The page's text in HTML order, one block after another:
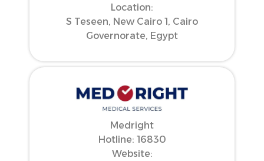
Location:
S Teseen, New Cairo 1, Cairo
Governorate, Egypt
Medright
Hotline: 16830
Website: